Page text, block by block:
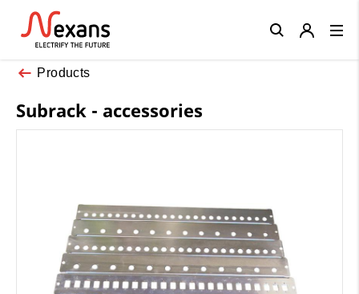
Products
Subrack - accessories
Close